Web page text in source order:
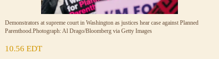
Demonstrators at supreme court in Washington as justices hear case against Planned
Parenthood.Photograph: Al Drago/Bloomberg via Getty Images
10.56 EDT